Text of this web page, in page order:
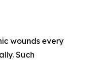
wounds every
Such